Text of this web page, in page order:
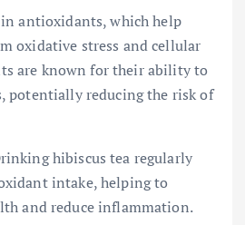
antioxidants, which help
oxidative stress and cellular
are known for their ability to
potentially reducing the risk of
hibiscus tea regularly
intake, helping to
and reduce inflammation.